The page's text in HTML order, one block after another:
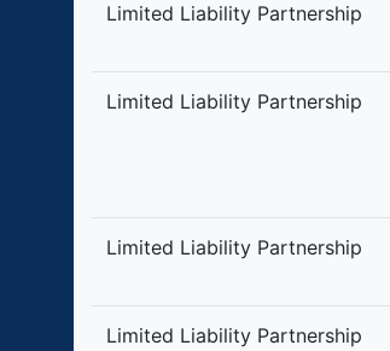
Limited Liability Partnership
Limited Liability Partnership
Limited Liability Partnership
Limited Liability Partnership